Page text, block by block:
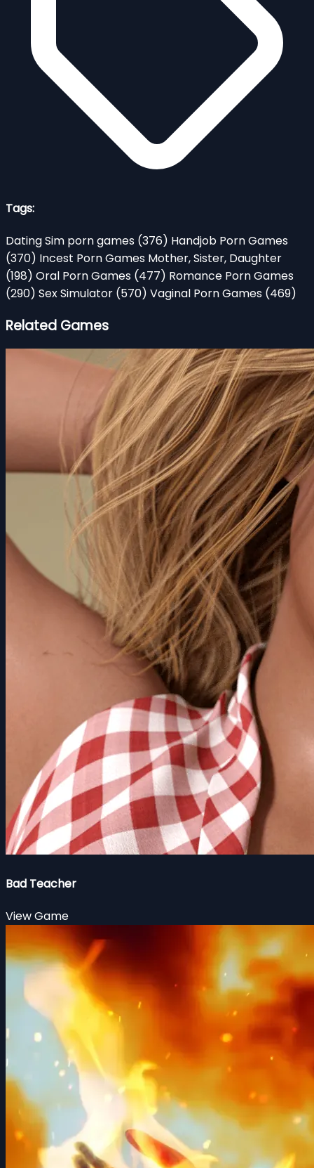
Tags:
Dating Sim porn games (376) Handjob Porn Games
(370) Incest Porn Games Mother, Sister, Daughter
(198) Oral Porn Games (477) Romance Porn Games
(290) Sex Simulator (570) Vaginal Porn Games (469)
Related Games
Bad Teacher
View Game